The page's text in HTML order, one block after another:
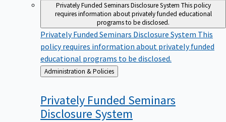
Privately Funded Seminars Disclosure System This policy
requires information about privately funded educational
programs to be disclosed.
Privately Funded Seminars Disclosure System This
policy requires information about privately funded
educational programs to be disclosed.
Back
to
Administration & Policies
Privately Funded Seminars
Disclosure System